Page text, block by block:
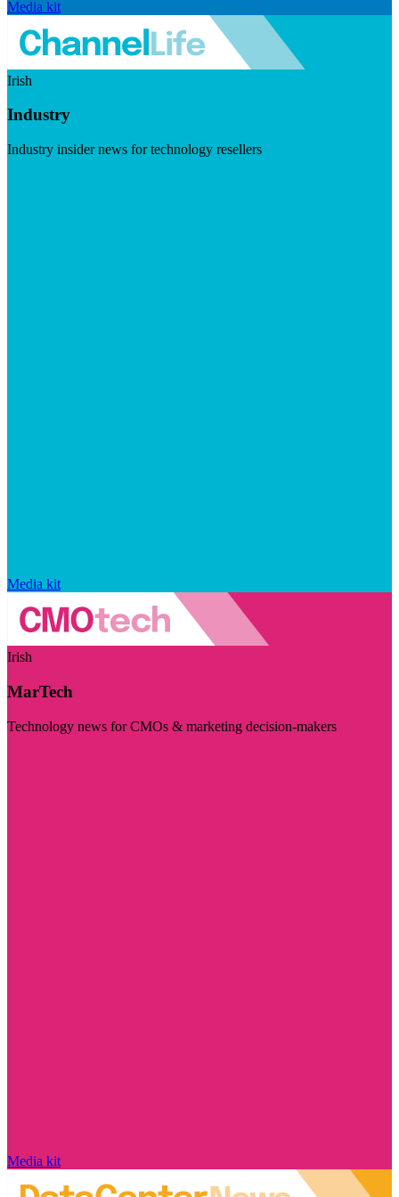
Media kit
Irish
Industry
Industry insider news for technology resellers
Media kit
Irish
MarTech
Technology news for CMOs & marketing decision-makers
Media kit